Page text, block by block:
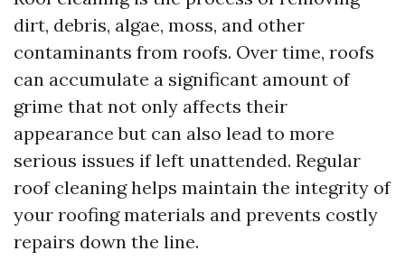
dirt, debris, algae, moss, and other
contaminants from roofs. Over time, roofs
can accumulate a significant amount of
grime that not only affects their
appearance but can also lead to more
serious issues if left unattended. Regular
roof cleaning helps maintain the integrity of
your roofing materials and prevents costly
repairs down the line.